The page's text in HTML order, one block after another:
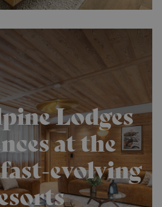
Lodges
at the
evolving